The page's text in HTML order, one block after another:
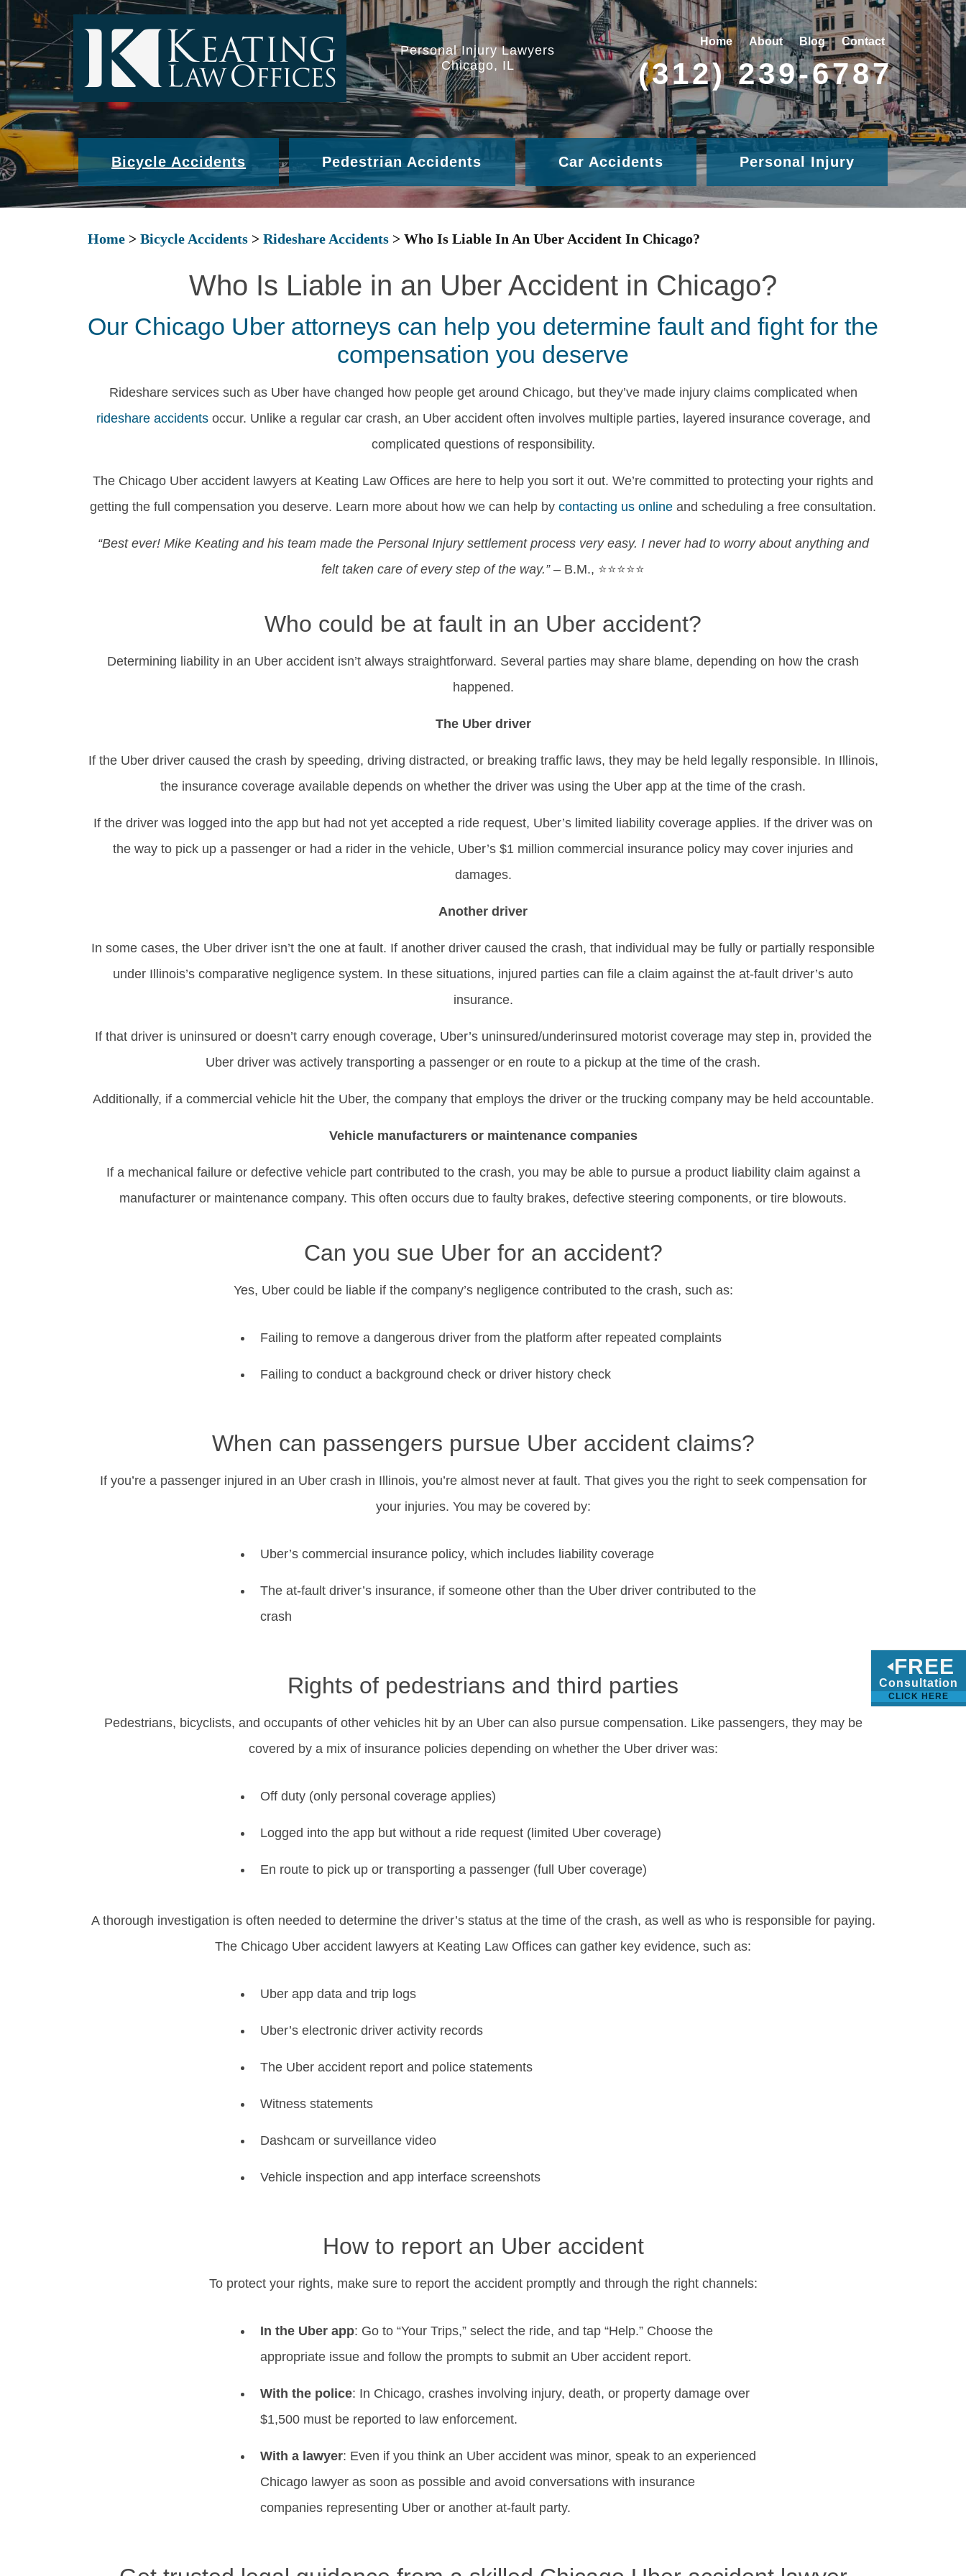
Home About Blog Contact
(312) 239-6787
Personal Injury Lawyers
Chicago, IL
Bicycle Accidents Pedestrian Accidents Car Accidents Personal Injury
Home > Bicycle Accidents > Rideshare Accidents > Who Is Liable In An Uber Accident In Chicago?
Who Is Liable in an Uber Accident in Chicago?
Our Chicago Uber attorneys can help you determine fault and fight for the
compensation you deserve
Rideshare services such as Uber have changed how people get around Chicago, but they’ve made injury claims complicated when
rideshare accidentsoccur. Unlike a regular car crash, an Uber accident often involves multiple parties, layered insurance coverage, and
complicated questions of responsibility.
The Chicago Uber accident lawyers at Keating Law Offices are here to help you sort it out. We’re committed to protecting your rights and
getting the full compensation you deserve. Learn more about how we can help by contacting us online and scheduling a free consultation.
“Best ever! Mike Keating and his team made the Personal Injury settlement process very easy. I never had to worry about anything and
felt taken care of every step of the way.”– B.M., ⭐⭐⭐⭐⭐
Who could be at fault in an Uber accident?
Determining liability in an Uber accident isn’t always straightforward. Several parties may share blame, depending on how the crash
happened.
The Uber driver
If the Uber driver caused the crash by speeding, driving distracted, or breaking traffic laws, they may be held legally responsible. In Illinois,
the insurance coverage available depends on whether the driver was using the Uber app at the time of the crash.
If the driver was logged into the app but had not yet accepted a ride request, Uber’s limited liability coverage applies. If the driver was on
the way to pick up a passenger or had a rider in the vehicle, Uber’s $1 million commercial insurance policy may cover injuries and
damages.
Another driver
In some cases, the Uber driver isn’t the one at fault. If another driver caused the crash, that individual may be fully or partially responsible
under Illinois’s comparative negligence system. In these situations, injured parties can file a claim against the at-fault driver’s auto
insurance.
If that driver is uninsured or doesn’t carry enough coverage, Uber’s uninsured/underinsured motorist coverage may step in, provided the
Uber driver was actively transporting a passenger or en route to a pickup at the time of the crash.
Additionally, if a commercial vehicle hit the Uber, the company that employs the driver or the trucking company may be held accountable.
Vehicle manufacturers or maintenance companies
If a mechanical failure or defective vehicle part contributed to the crash, you may be able to pursue a product liability claim against a
manufacturer or maintenance company. This often occurs due to faulty brakes, defective steering components, or tire blowouts.
Can you sue Uber for an accident?
Yes, Uber could be liable if the company’s negligence contributed to the crash, such as:
Failing to remove a dangerous driver from the platform after repeated complaints
Failing to conduct a background check or driver history check
When can passengers pursue Uber accident claims?
If you’re a passenger injured in an Uber crash in Illinois, you’re almost never at fault. That gives you the right to seek compensation for
your injuries. You may be covered by:
Uber’s commercial insurance policy, which includes liability coverage
The at-fault driver’s insurance, if someone other than the Uber driver contributed to the
crash
Rights of pedestrians and third parties
Pedestrians, bicyclists, and occupants of other vehicles hit by an Uber can also pursue compensation. Like passengers, they may be
covered by a mix of insurance policies depending on whether the Uber driver was:
Off duty (only personal coverage applies)
Logged into the app but without a ride request (limited Uber coverage)
En route to pick up or transporting a passenger (full Uber coverage)
A thorough investigation is often needed to determine the driver’s status at the time of the crash, as well as who is responsible for paying.
The Chicago Uber accident lawyers at Keating Law Offices can gather key evidence, such as:
Uber app data and trip logs
Uber’s electronic driver activity records
The Uber accident report and police statements
Witness statements
Dashcam or surveillance video
Vehicle inspection and app interface screenshots
How to report an Uber accident
To protect your rights, make sure to report the accident promptly and through the right channels:
In the Uber app: Go to “Your Trips,” select the ride, and tap “Help.” Choose the
appropriate issue and follow the prompts to submit an Uber accident report.
With the police: In Chicago, crashes involving injury, death, or property damage over
$1,500 must be reported to law enforcement.
With a lawyer: Even if you think an Uber accident was minor, speak to an experienced
Chicago lawyer as soon as possible and avoid conversations with insurance
companies representing Uber or another at-fault party.
FREE
Consultation
CLICK HERE